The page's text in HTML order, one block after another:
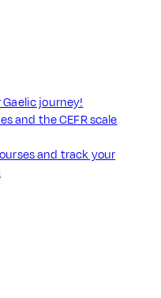
journey!
and the CEFR scale
and track your